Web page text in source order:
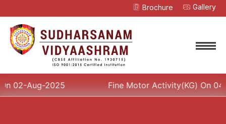
Brochure Gallery
2025 Fine Motor Activity(KG) On 04-Aug-
ENQUIRE